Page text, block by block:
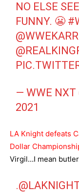
NO ELSE
FUNNY. 😬
— WWE NXT
2021
LA Knight defeats
Dollar
Virgil…I mean
.